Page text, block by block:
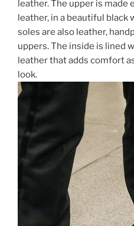
leather. The upper is
leather, in a beautiful black
soles are also leather,
uppers. The inside is lined
leather that adds comfort
look.